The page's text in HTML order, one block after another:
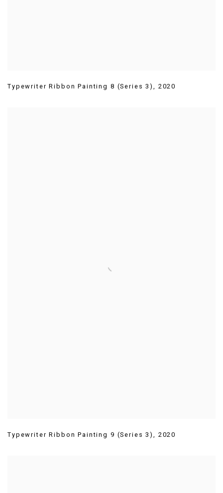
Typewriter Ribbon Painting 8 (Series 3) , 2020
Typewriter Ribbon Painting 9 (Series 3) , 2020